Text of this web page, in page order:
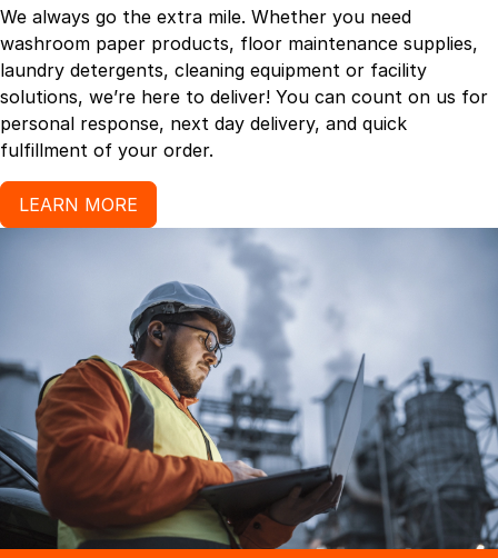
We always go the extra mile. Whether you need
washroom paper products, floor maintenance supplies,
laundry detergents, cleaning equipment or facility
solutions, we’re here to deliver! You can count on us for
personal response, next day delivery, and quick
fulfillment of your order.
LEARN MORE